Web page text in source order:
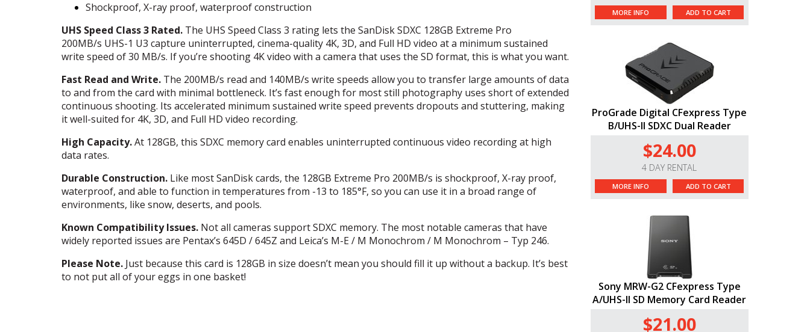
Shockproof, X-ray proof, waterproof construction
UHS Speed Class 3 Rated. The UHS Speed Class 3 rating lets the SanDiskSDXC 128GB Extreme Pro
200MB/s UHS-1 U3 capture uninterrupted, cinema-quality 4K, 3D, and Full HD video at a minimum sustained
write speed of 30 MB/s. If you’re shooting 4K video with a camera that uses the SD format, this is what you want.
Fast Read and Write. The 200MB/s read and 140MB/s write speeds allow you to transfer large amounts of data
to and from the card with minimal bottleneck. It’s fast enough for most still photography uses short of extended
continuous shooting. Its accelerated minimum sustained write speed prevents dropouts and stuttering, making
it well-suited for 4K, 3D, and Full HD video recording.
High Capacity.At 128GB, this SDXC memory card enables uninterrupted continuous video recording at high
data rates.
Durable Construction. Like most SanDisk cards, the 128GB Extreme Pro 200MB/s is shockproof, X-ray proof,
waterproof, and able to function in temperatures from -13 to 185°F, so you can use it in a broad range of
environments, like snow, deserts, and pools.
Known Compatibility Issues. Not all cameras supportSDXC memory. The most notable cameras that have
widely reported issues are Pentax’s 645D / 645Z and Leica’s M-E / M Monochrom / M Monochrom – Typ 246.
Please Note. Just because this card is 128GB in size doesn’t mean you should fill it up without a backup. It’s best
to not put all of your eggs in one basket!
MORE INFO ADD TO CART
ProGrade Digital CFexpress Type
B/UHS-II SDXC Dual Reader
$24.00
4 DAY RENTAL
MORE INFO ADD TO CART
Sony MRW-G2 CFexpress Type
A/UHS-II SD Memory Card Reader
$21.00